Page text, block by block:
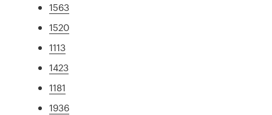
1563
1520
1113
1423
1181
1936